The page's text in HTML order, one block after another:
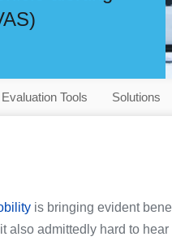
Tools Solutions
is bringing evident
also admittedly hard to hear